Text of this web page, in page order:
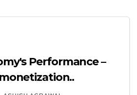
Performance –